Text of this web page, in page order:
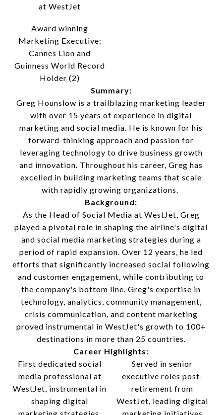
at WestJet
Award winning
Marketing Executive:
Cannes Lion and
Guinness World Record
Holder (2)
Summary:
Greg Hounslow is a trailblazing marketing leader
with over 15 years of experience in digital
marketing and social media. He is known for his
forward-thinking approach and passion for
leveraging technology to drive business growth
and innovation. Throughout his career, Greg has
excelled in building marketing teams that scale
with rapidly growing organizations.
Background:
As the Head of Social Media at WestJet, Greg
played a pivotal role in shaping the airline's digital
and social media marketing strategies during a
period of rapid expansion. Over 12 years, he led
efforts that significantly increased social following
and customer engagement, while contributing to
the company's bottom line. Greg's expertise in
technology, analytics, community management,
crisis communication, and content marketing
proved instrumental in WestJet's growth to 100+
destinations in more than 25 countries.
Career Highlights:
First dedicated social
media professional at
WestJet, instrumental in
shaping digital
Served in senior
executive roles post-
retirement from
WestJet, leading digital